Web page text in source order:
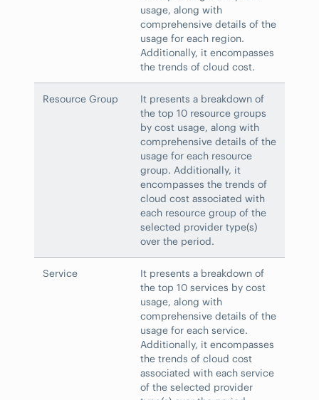
usage, along with
comprehensive details of the
usage for each region.
Additionally, it encompasses
the trends of cloud cost.
Resource Group
It presents a breakdown of
the top 10 resource groups
by cost usage, along with
comprehensive details of the
usage for each resource
group. Additionally, it
encompasses the trends of
cloud cost associated with
each resource group of the
selected provider type(s)
over the period.
Service
It presents a breakdown of
the top 10 services by cost
usage, along with
comprehensive details of the
usage for each service.
Additionally, it encompasses
the trends of cloud cost
associated with each service
of the selected provider